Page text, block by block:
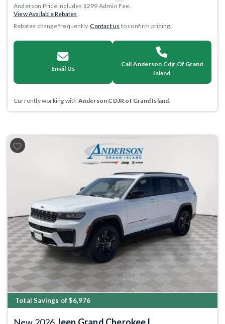
Anderson Price includes $299 Admin Fee.
View Available Rebates
Rebates change frequently.Contact us to confirm pricing.
Email Us
Call Anderson Cdjr Of Grand
Island
Currently working with Anderson CDJR of Grand Island.
Previous Next
Total Savings of $6,976
New 2026 Jeep Grand Cherokee L